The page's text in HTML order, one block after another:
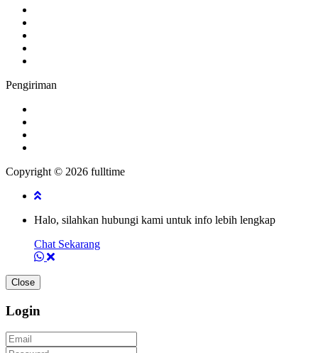
Pengiriman
Copyright © 2026 fulltime
Halo, silahkan hubungi kami untuk info lebih lengkap
Chat Sekarang
Close
Login